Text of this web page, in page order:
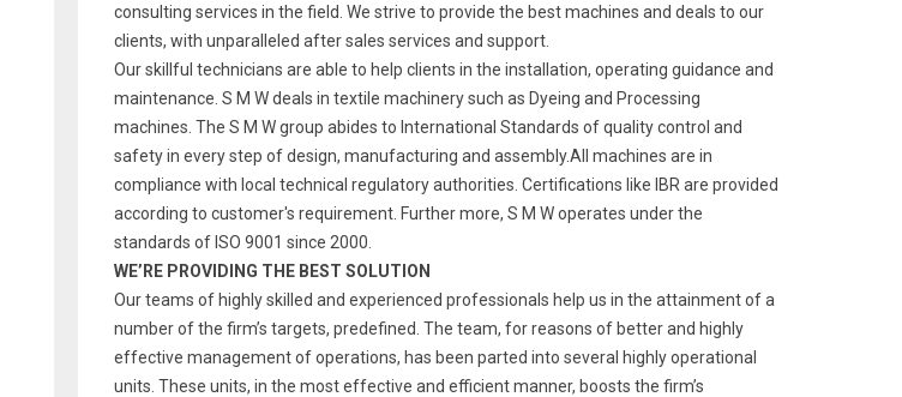
consulting services in the field. We strive to provide the best machines and deals to our
clients, with unparalleled after sales services and support.
Our skillful technicians are able to help clients in the installation, operating guidance and
maintenance. S M W deals in textile machinery such as Dyeing and Processing
machines. The S M W group abides to International Standards of quality control and
safety in every step of design, manufacturing and assembly.All machines are in
compliance with local technical regulatory authorities. Certifications like IBR are provided
according to customer's requirement. Further more, S M W operates under the
standards of ISO 9001 since 2000.
WE’RE PROVIDING THE BEST SOLUTION
Our teams of highly skilled and experienced professionals help us in the attainment of a
number of the firm’s targets, predefined. The team, for reasons of better and highly
effective management of operations, has been parted into several highly operational
units. These units, in the most effective and efficient manner, boosts the firm’s